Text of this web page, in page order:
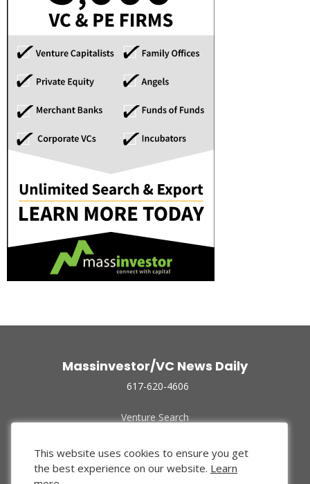
Massinvestor/VC News Daily
617-620-4606
Venture Search
Funded Companies
About Us
Privacy Policy
This website uses cookies to ensure you get
the best experience on our website. Learn